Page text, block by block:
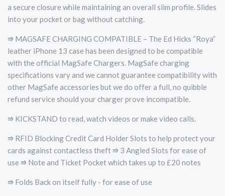
a secure closure while maintaining an overall slim profile. Slides
into your pocket or bag without catching.
⭆ MAGSAFE CHARGING COMPATIBLE – The Ed Hicks “Roya”
leather iPhone 13 case has been designed to be compatible
with the official MagSafe Chargers. MagSafe charging
specifications vary and we cannot guarantee compatibility with
other MagSafe accessories but we do offer a full, no quibble
refund service should your charger prove incompatible.
⭆ KICKSTAND to read, watch videos or make video calls.
⭆ RFID Blocking Credit Card Holder Slots to help protect your
cards against contactless theft ⭆ 3 Angled Slots for ease of
use ⭆ Note and Ticket Pocket which takes up to £20 notes
⭆ Folds Back on itself fully - for ease of use